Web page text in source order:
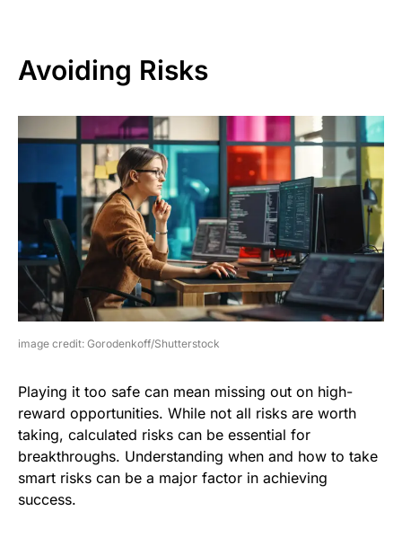
Avoiding Risks
image credit: Gorodenkoff/Shutterstock
Playing it too safe can mean missing out on high-
reward opportunities. While not all risks are worth
taking, calculated risks can be essential for
breakthroughs. Understanding when and how to take
smart risks can be a major factor in achieving
success.